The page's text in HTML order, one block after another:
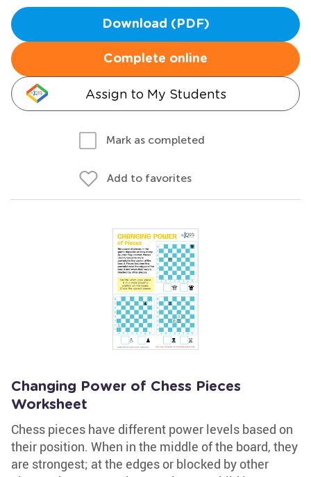
Download (PDF)
Complete online
Assign to My Students
Mark as completed
Add to favorites
Changing Power of Chess Pieces
Worksheet
Chess pieces have different power levels based on
their position. When in the middle of the board, they
are strongest; at the edges or blocked by other